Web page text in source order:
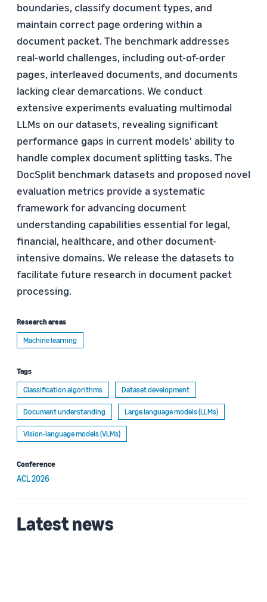
boundaries, classify document types, and
maintain correct page ordering within a
document packet. The benchmark addresses
real-world challenges, including out-of-order
pages, interleaved documents, and documents
lacking clear demarcations. We conduct
extensive experiments evaluating multimodal
LLMs on our datasets, revealing significant
performance gaps in current models' ability to
handle complex document splitting tasks. The
DocSplit benchmark datasets and proposed novel
evaluation metrics provide a systematic
framework for advancing document
understanding capabilities essential for legal,
financial, healthcare, and other document-
intensive domains. We release the datasets to
facilitate future research in document packet
processing.
Research areas
Machine learning
Tags
Classification algorithms
Dataset development
Document understanding Large language models (LLMs)
Vision-language models (VLMs)
Conference
ACL 2026
Latest news